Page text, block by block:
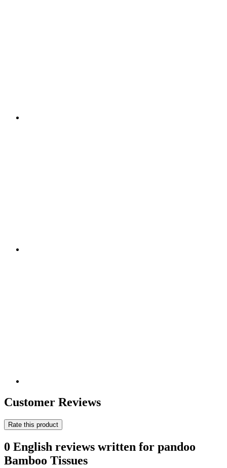
Customer Reviews
Rate this product
0 English reviews written for pandoo
Bamboo Tissues